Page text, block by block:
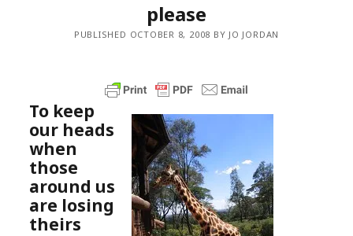
please
PUBLISHED OCTOBER 8, 2008 BY JO JORDAN
To keep
our heads
when
those
around us
are losing
theirs